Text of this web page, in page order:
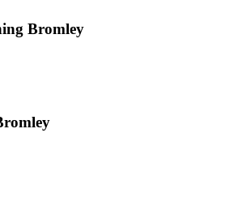
Bromley